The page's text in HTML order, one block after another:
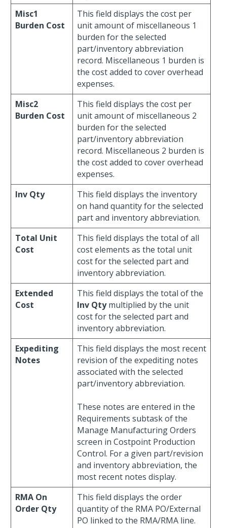
Misc1
Burden Cost
This field displays the cost per
unit amount of miscellaneous 1
burden for the selected
part/inventory abbreviation
record. Miscellaneous 1 burden is
the cost added to cover overhead
expenses.
Misc2
Burden Cost
This field displays the cost per
unit amount of miscellaneous 2
burden for the selected
part/inventory abbreviation
record. Miscellaneous 2 burden is
the cost added to cover overhead
expenses.
Inv Qty
This field displays the inventory
on hand quantity for the selected
part and inventory abbreviation.
Total Unit
Cost
This field displays the total of all
cost elements as the total unit
cost for the selected part and
inventory abbreviation.
Extended
Cost
This field displays the total of the
Inv Qtymultiplied by the unit
cost for the selected part and
inventory abbreviation.
Expediting
Notes
This field displays the most recent
revision of the expediting notes
associated with the selected
part/inventory abbreviation.
These notes are entered in the
Requirements subtask of the
Manage Manufacturing Orders
screen in Costpoint Production
Control. For a given part/revision
and inventory abbreviation, the
most recent notes display.
RMA On
Order Qty
This field displays the order
quantity of the RMA PO/External
PO linked to the RMA/RMA line.